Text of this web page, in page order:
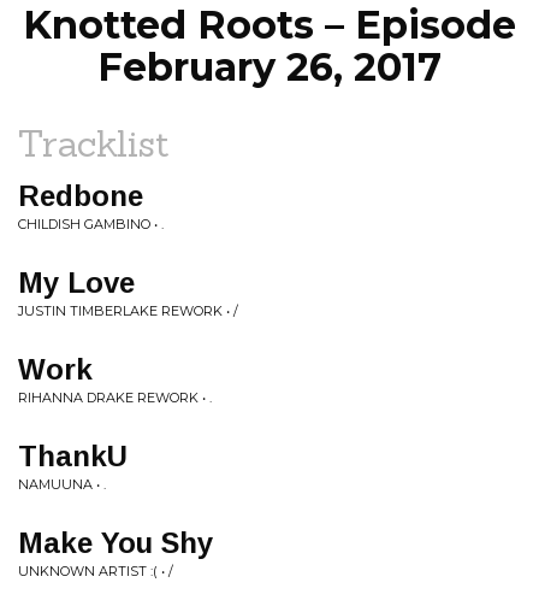
Knotted Roots – Episode
February 26, 2017
Tracklist
Redbone
CHILDISH GAMBINO • .
My Love
JUSTIN TIMBERLAKE REWORK • /
Work
RIHANNA DRAKE REWORK • .
ThankU
NAMUUNA • .
Make You Shy
UNKNOWN ARTIST :( • /